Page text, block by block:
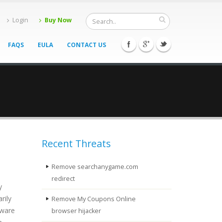
Login Buy Now
FAQS EULA CONTACT US
Recent Threats
Remove searchanygame.com
redirect
Remove My Coupons Online
browser hijacker